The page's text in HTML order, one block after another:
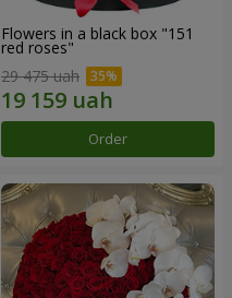
Flowers in a black box "151
red roses"
29 475 uah
Order